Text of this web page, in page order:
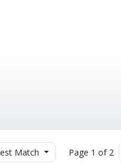
Match Page 1 of 2